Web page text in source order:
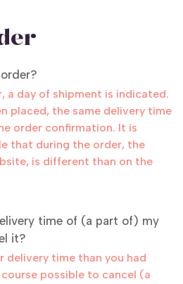
a day of shipment is indicated.
placed, the same delivery time
order confirmation. It is
that during the order, the
is different than on the
time of (a part of) my
it?
delivery time than you had
possible to cancel (a